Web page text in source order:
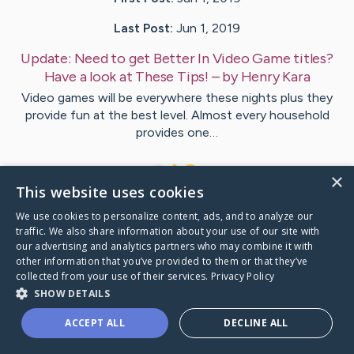
Last Post: Jun 1, 2019
Update: Need to get Better In Video Game titles?
Have a look at These Tips! – byHenry Kara
Video games will be everywhere these nights plus they
provide fun at the best level. Almost every household
provides one…
VisitDamsgaard's CaringBridge
Caring Bridge dot org
×
This website uses cookies
We use cookies to personalize content, ads, and to analyze our
traffic. We also share information about your use of our site with
our advertising and analytics partners who may combine it with
other information that you’ve provided to them or that they’ve
collected from your use of their services. Privacy Policy
SHOW DETAILS
ACCEPT ALL DECLINE ALL